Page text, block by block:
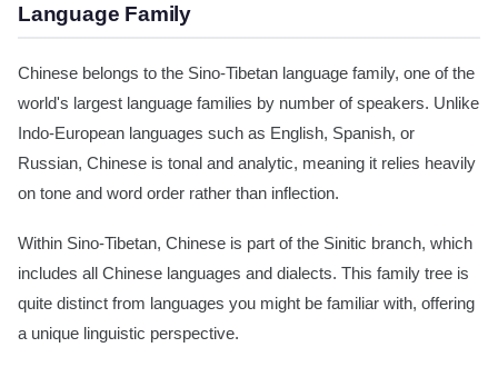
Language Family
Chinese belongs to the Sino-Tibetan language family, one of the
world's largest language families by number of speakers. Unlike
Indo-European languages such as English, Spanish, or
Russian, Chinese is tonal and analytic, meaning it relies heavily
on tone and word order rather than inflection.
Within Sino-Tibetan, Chinese is part of the Sinitic branch, which
includes all Chinese languages and dialects. This family tree is
quite distinct from languages you might be familiar with, offering
a unique linguistic perspective.